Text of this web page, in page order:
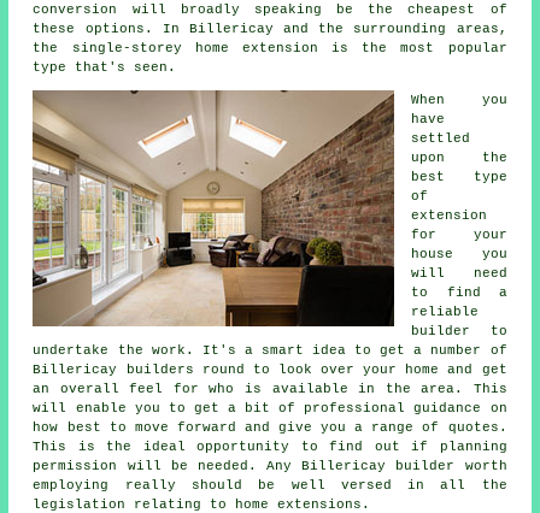
conversion
will broadly speaking be the cheapest of
these options. In Billericay and the surrounding areas,
the single-storey home extension is the most popular
type that's seen.
When you
have
settled
upon the
best type
of
extension
for your
house you
will need
to find a
reliable
builder to
undertake the work. It's a smart idea to get a number of
Billericay
builders round to look over your home and get
an overall feel for who is available in the area. This
will enable you to get a bit of professional guidance on
how best to move forward and give you a range of quotes.
This is the ideal opportunity to find out if planning
permission will be needed. Any Billericay builder worth
employing really should be well versed in all the
legislation relating to home extensions.